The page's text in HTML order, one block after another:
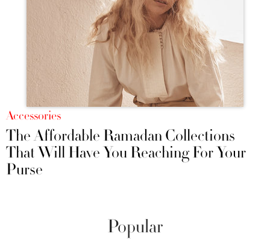
Accessories
The Affordable Ramadan Collections
That Will Have You Reaching For Your
Purse
Popular